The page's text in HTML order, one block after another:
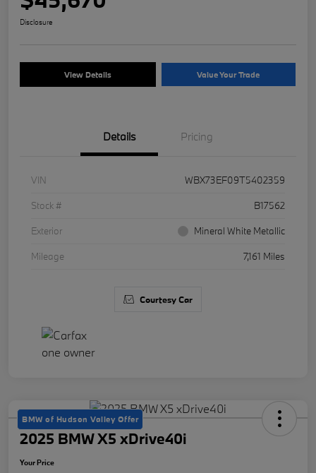
Disclosure
View Details Value Your Trade
Details Pricing
VIN
WBX73EF09T5402359
Stock #
B17562
Exterior
Mineral White Metallic
Mileage
7,161 Miles
Courtesy Car
BMW of Hudson Valley Offer
2025 BMW X5 xDrive40i
Your Price